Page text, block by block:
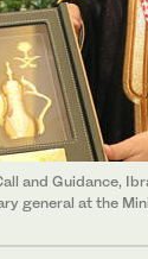
and Guidance,
general at the